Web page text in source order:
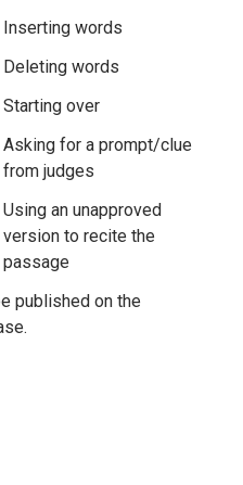
Inserting words
Deleting words
Starting over
Asking for a prompt/clue
from judges
Using an unapproved
version to recite the
passage
published on the